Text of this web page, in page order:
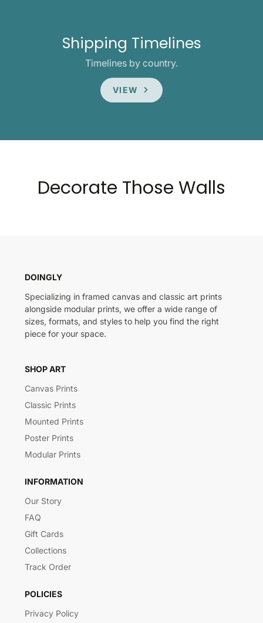
Shipping Timelines
Timelines by country.
VIEW
Decorate Those Walls
DOINGLY
Specializing in framed canvas and classic art prints
alongside modular prints, we offer a wide range of
sizes, formats, and styles to help you find the right
piece for your space.
SHOP ART
Canvas Prints
Classic Prints
Mounted Prints
Poster Prints
Modular Prints
INFORMATION
Our Story
FAQ
Gift Cards
Collections
Track Order
POLICIES
Privacy Policy